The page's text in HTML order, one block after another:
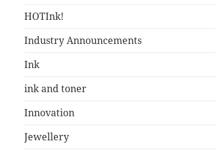
HOTInk!
Industry Announcements
Ink
ink and toner
Innovation
Jewellery